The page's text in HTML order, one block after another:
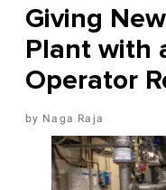
Giving
Plant with
Operator
Naga Raja